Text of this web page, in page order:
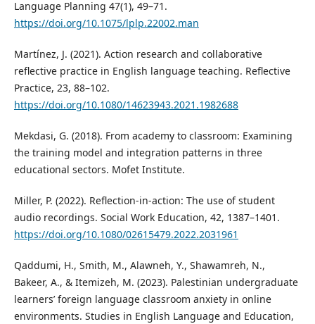
Language Planning 47(1), 49–71.
https://doi.org/10.1075/lplp.22002.man
Martínez, J. (2021). Action research and collaborative
reflective practice in English language teaching. Reflective
Practice, 23, 88–102.
https://doi.org/10.1080/14623943.2021.1982688
Mekdasi, G. (2018). From academy to classroom: Examining
the training model and integration patterns in three
educational sectors. Mofet Institute.
Miller, P. (2022). Reflection-in-action: The use of student
audio recordings. Social Work Education, 42, 1387–1401.
https://doi.org/10.1080/02615479.2022.2031961
Qaddumi, H., Smith, M., Alawneh, Y., Shawamreh, N.,
Bakeer, A., & Itemizeh, M. (2023). Palestinian undergraduate
learners’ foreign language classroom anxiety in online
environments. Studies in English Language and Education,